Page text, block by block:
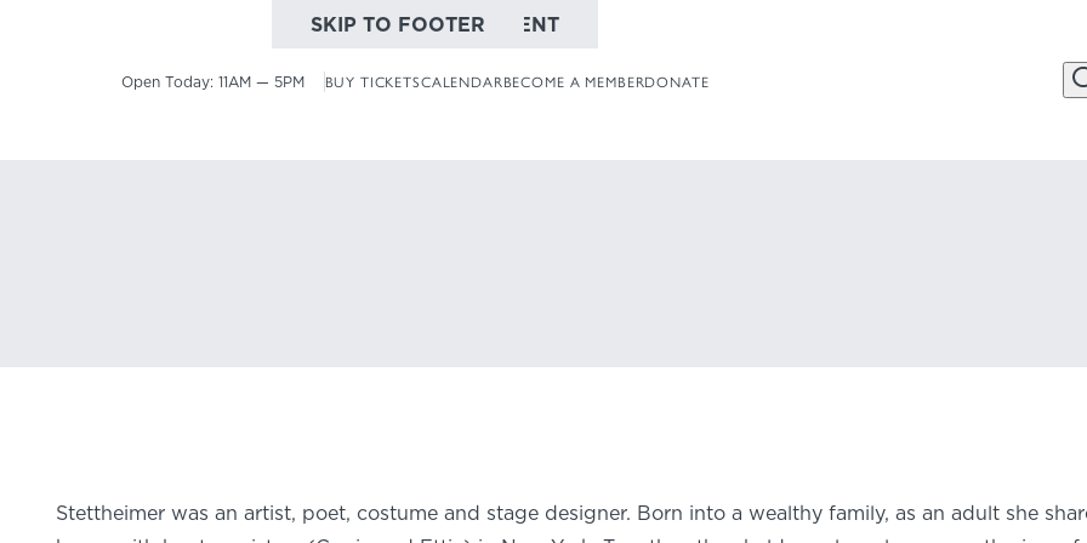
SKIP TO MAIN CONTENT
SKIP TO FOOTER
Open Today: 11AM — 5PM BUY TICKETSCALENDARBECOME A MEMBERDONATE
Stettheimer was an artist, poet, costume and stage designer. Born into a wealthy family, as an adult she